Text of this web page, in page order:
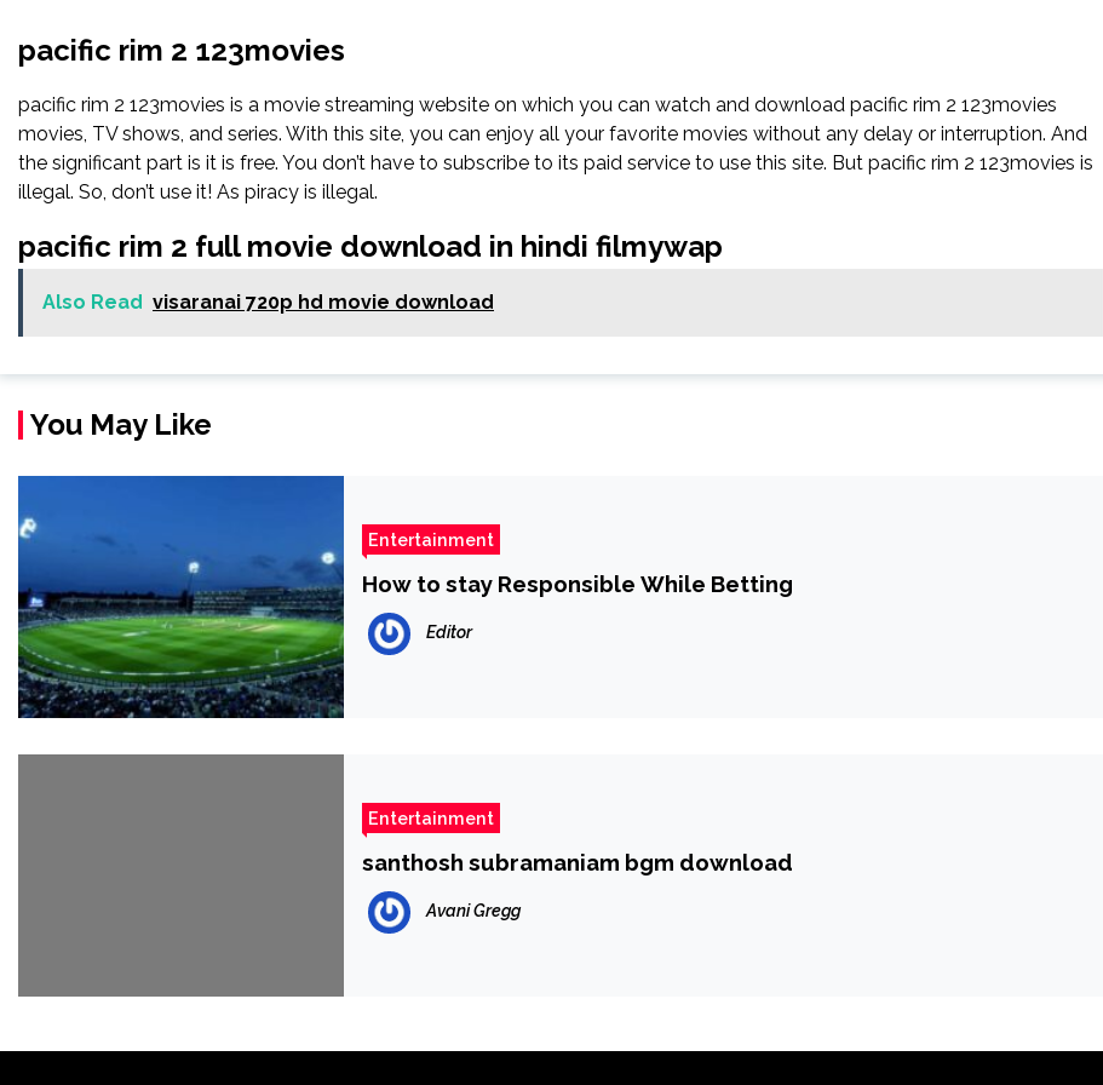
pacific rim 2 123movies
pacific rim 2 123movies is a movie streaming website on which you can watch and download pacific rim 2 123movies
movies, TV shows, and series. With this site, you can enjoy all your favorite movies without any delay or interruption. And
the significant part is it is free. You don’t have to subscribe to its paid service to use this site. But pacific rim 2 123movies is
illegal. So, don’t use it! As piracy is illegal.
pacific rim 2 full movie download in hindi filmywap
Also Read visaranai 720p hd movie download
You May Like
Entertainment
How to stay Responsible While Betting
Editor
Entertainment
santhosh subramaniam bgm download
Avani Gregg